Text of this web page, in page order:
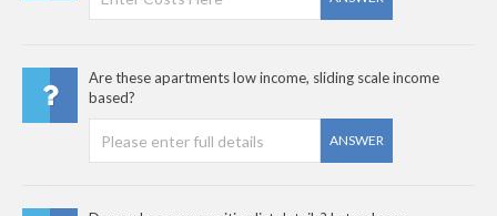
Are these apartments low income, sliding scale income
based?
ANSWER